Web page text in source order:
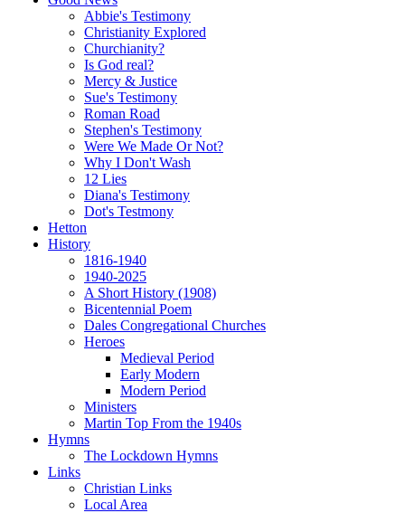
Abbie's Testimony
Christianity Explored
Churchianity?
Is God real?
Mercy & Justice
Sue's Testimony
Roman Road
Stephen's Testimony
Were We Made Or Not?
Why I Don't Wash
12 Lies
Diana's Testimony
Dot's Testmony
Hetton
History
1816-1940
1940-2025
A Short History (1908)
Bicentennial Poem
Dales Congregational Churches
Heroes
Medieval Period
Early Modern
Modern Period
Ministers
Martin Top From the 1940s
Hymns
The Lockdown Hymns
Links
Christian Links
Local Area